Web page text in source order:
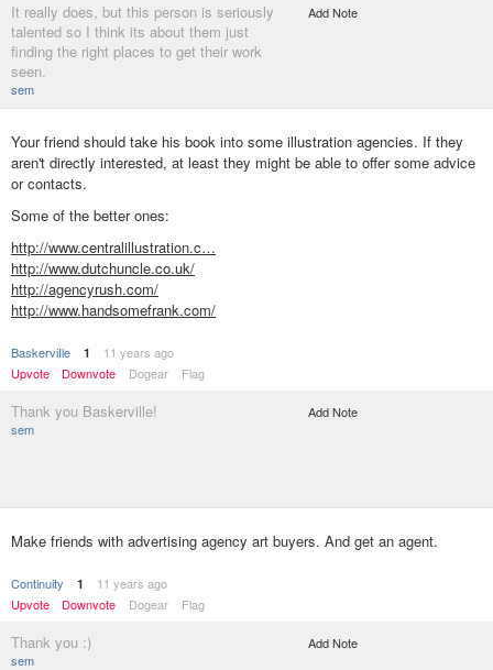
It really does, but this person is seriously
talented so I think its about them just
finding the right places to get their work
seen.
sem
Add Note
Your friend should take his book into some illustration agencies. If they
aren't directly interested, at least they might be able to offer some advice
or contacts.
Some of the better ones:
http://www.centralillustration.c…
http://www.dutchuncle.co.uk/
http://agencyrush.com/
http://www.handsomefrank.com/
BaskerviIle 1
11 years ago
Upvote
Downvote Dogear Flag
Thank you Baskerville!
sem
Add Note
Make friends with advertising agency art buyers. And get an agent.
Continuity 1
11 years ago
Upvote
Downvote Dogear Flag
Thank you :)
sem
Add Note